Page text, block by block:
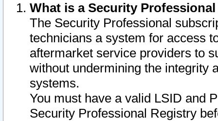
What is a Security
The Security Professional
technicians a system for access
aftermarket service providers to
without undermining the integrity
systems.
You must have a valid LSID and
Security Professional Registry